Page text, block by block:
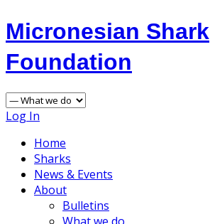
Micronesian Shark
Foundation
Log In
Home
Sharks
News & Events
About
Bulletins